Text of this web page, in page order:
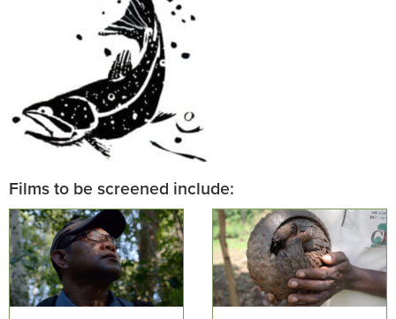
Films to be screened include: